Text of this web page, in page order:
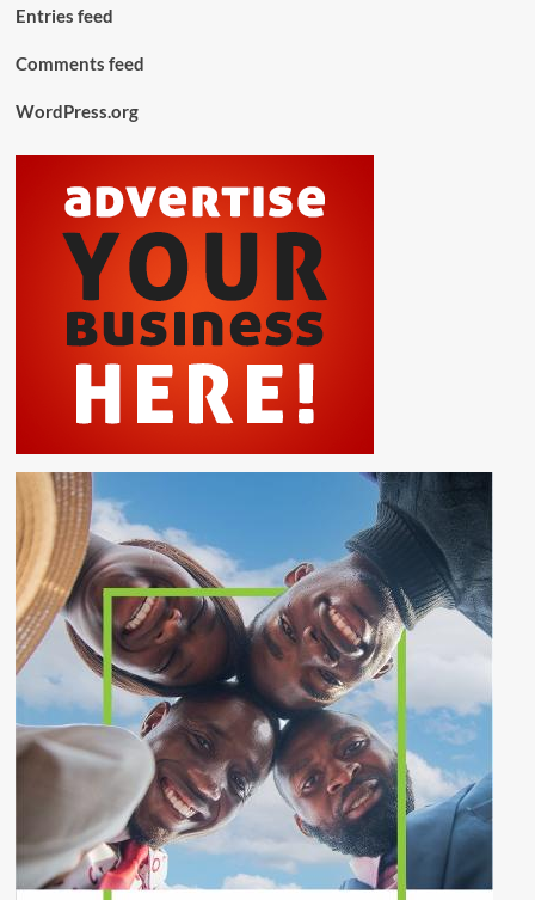
Entries feed
Comments feed
WordPress.org